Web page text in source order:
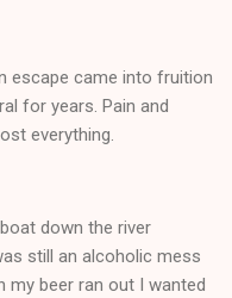
escape came into fruition
for years. Pain and
everything.
down the river
still an alcoholic mess
my beer ran out I wanted